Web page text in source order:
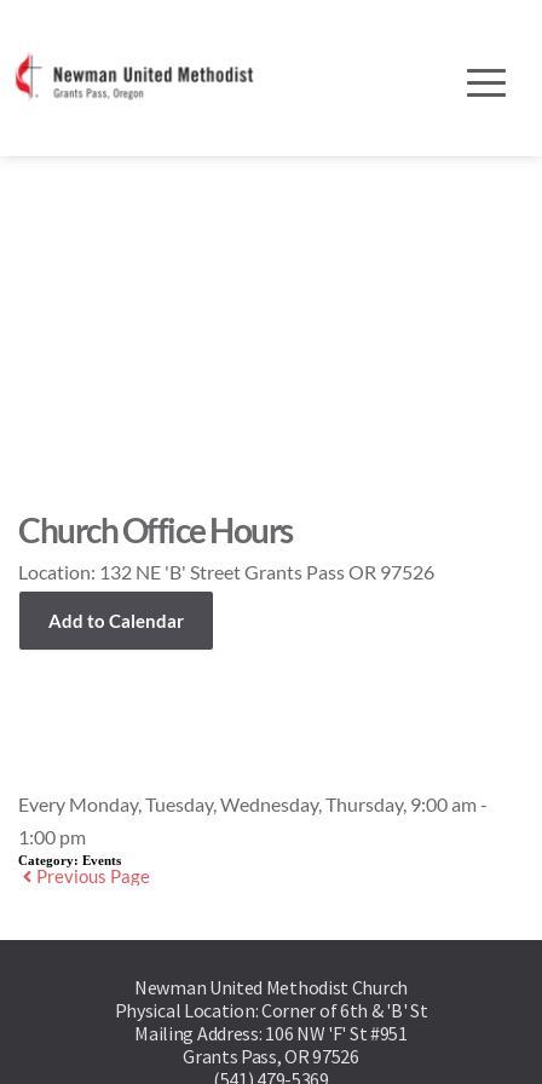
Church Office Hours
Location: 132 NE 'B' Street Grants Pass OR 97526
Add to Calendar
Every Monday, Tuesday, Wednesday, Thursday, 9:00 am -
1:00 pm
Category: Events
Previous Page
Newman United Methodist Church
Physical Location: Corner of 6th & 'B' St
Mailing Address: 106 NW 'F' St #951
Grants Pass, OR 97526
(541) 479-5369